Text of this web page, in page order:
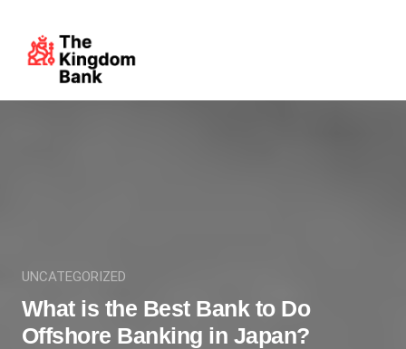
UNCATEGORIZED
What is the Best Bank to Do
Offshore Banking in Japan?